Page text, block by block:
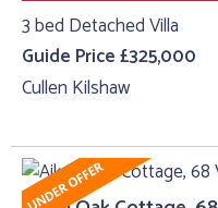
3 bed Detached Villa
Guide Price £325,000
Cullen Kilshaw